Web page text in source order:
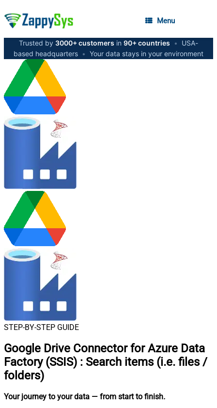
Menu
Trusted by 3000+ customers in 90+ countries •
USA-
based headquarters • Your data stays in your environment
STEP-BY-STEP GUIDE
Google Drive Connector for Azure Data
Factory (SSIS) : Search items (i.e. files /
folders)
Your journey to your data — from start to finish.